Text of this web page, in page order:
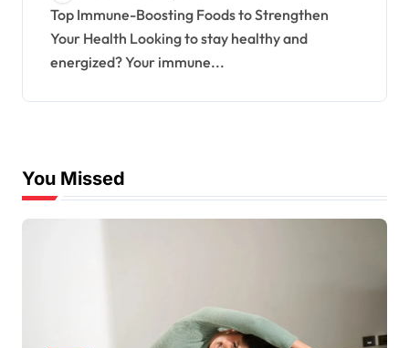
Top Immune-Boosting Foods to Strengthen
Your Health Looking to stay healthy and
energized? Your immune...
You Missed